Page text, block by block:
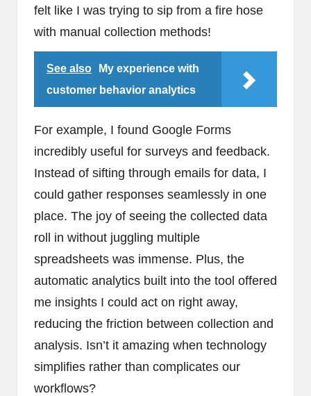
felt like I was trying to sip from a fire hose
with manual collection methods!
See also
My experience with
customer behavior analytics
For example, I found Google Forms
incredibly useful for surveys and feedback.
Instead of sifting through emails for data, I
could gather responses seamlessly in one
place. The joy of seeing the collected data
roll in without juggling multiple
spreadsheets was immense. Plus, the
automatic analytics built into the tool offered
me insights I could act on right away,
reducing the friction between collection and
analysis. Isn’t it amazing when technology
simplifies rather than complicates our
workflows?